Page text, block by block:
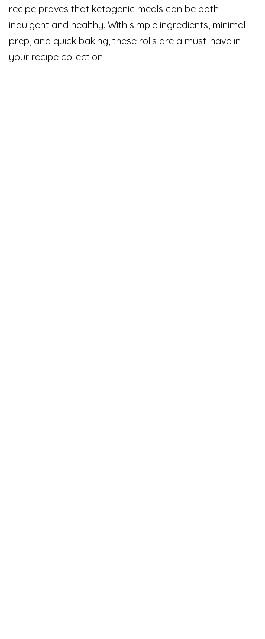
recipe proves that ketogenic meals can be both
indulgent and healthy. With simple ingredients, minimal
prep, and quick baking, these rolls are a must-have in
your recipe collection.